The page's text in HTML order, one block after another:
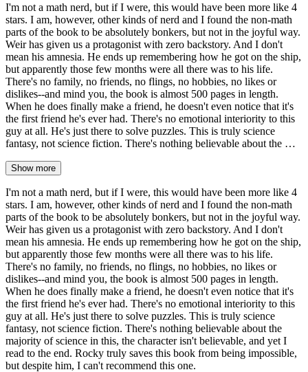
I'm not a math nerd, but if I were, this would have been more like 4
stars. I am, however, other kinds of nerd and I found the non-math
parts of the book to be absolutely bonkers, but not in the joyful way.
Weir has given us a protagonist with zero backstory. And I don't
mean his amnesia. He ends up remembering how he got on the ship,
but apparently those few months were all there was to his life.
There's no family, no friends, no flings, no hobbies, no likes or
dislikes--and mind you, the book is almost 500 pages in length.
When he does finally make a friend, he doesn't even notice that it's
the first friend he's ever had. There's no emotional interiority to this
guy at all. He's just there to solve puzzles. This is truly science
fantasy, not science fiction. There's nothing believable about the …
Show more
I'm not a math nerd, but if I were, this would have been more like 4
stars. I am, however, other kinds of nerd and I found the non-math
parts of the book to be absolutely bonkers, but not in the joyful way.
Weir has given us a protagonist with zero backstory. And I don't
mean his amnesia. He ends up remembering how he got on the ship,
but apparently those few months were all there was to his life.
There's no family, no friends, no flings, no hobbies, no likes or
dislikes--and mind you, the book is almost 500 pages in length.
When he does finally make a friend, he doesn't even notice that it's
the first friend he's ever had. There's no emotional interiority to this
guy at all. He's just there to solve puzzles. This is truly science
fantasy, not science fiction. There's nothing believable about the
majority of science in this, the character isn't believable, and yet I
read to the end. Rocky truly saves this book from being impossible,
but despite him, I can't recommend this one.